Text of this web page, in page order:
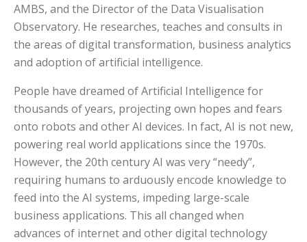
AMBS, and the Director of the Data Visualisation
Observatory. He researches, teaches and consults in
the areas of digital transformation, business analytics
and adoption of artificial intelligence.
People have dreamed of Artificial Intelligence for
thousands of years, projecting own hopes and fears
onto robots and other AI devices. In fact, AI is not new,
powering real world applications since the 1970s.
However, the 20th century AI was very “needy”,
requiring humans to arduously encode knowledge to
feed into the AI systems, impeding large-scale
business applications. This all changed when
advances of internet and other digital technology